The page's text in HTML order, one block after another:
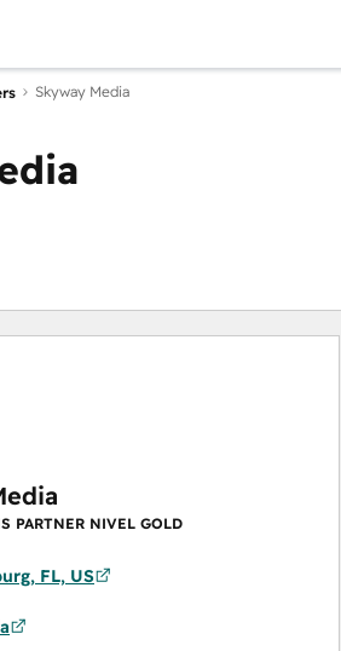
Skyway Media
PARTNER NIVEL GOLD
FL, US